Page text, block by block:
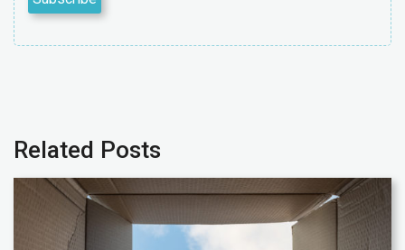
Related Posts